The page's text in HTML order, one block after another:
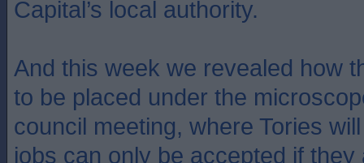
Capital’s local authority.
And this week we revealed how
to be placed under the
council meeting, where Tories
jobs can only be accepted if they